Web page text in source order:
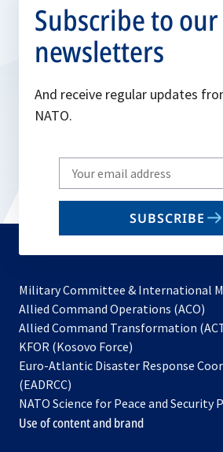
Subscribe to our
newsletters
And receive regular updates
NATO.
Write
your
email
SUBSCRIBE
Military Committee & International
Allied Command Operations (ACO)
in
Allied Command Transformation
KFOR (Kosovo Force)
in
new
tab
Euro-Atlantic Disaster Response
(EADRCC)
NATO Science for Peace and Security
Use of content and brand